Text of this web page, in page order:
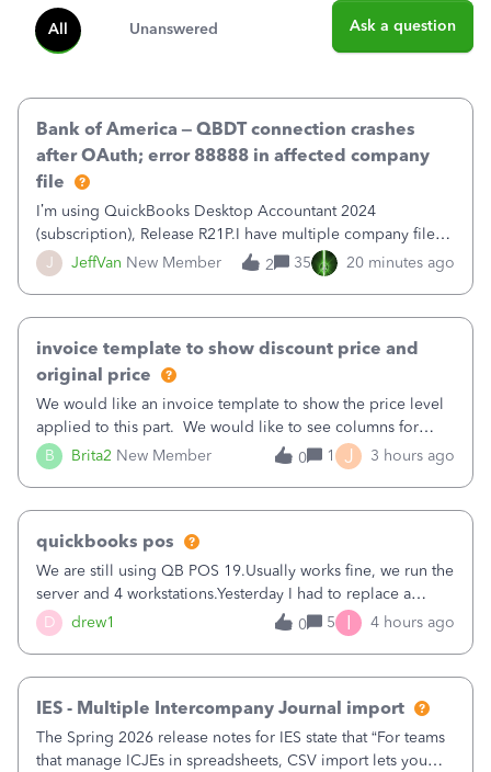
All Unanswered Ask a question
J JeffVan New Member
Bank of America – QBDT connection crashes
after OAuth; error 88888 in affected company
file
I’m using QuickBooks Desktop Accountant 2024
(subscription), Release R21P.I have multiple company files
that use Bank Feeds with Bank of America. QB has
prompted me to change my OLB connection from Bank of
2 35 20 minutes ago
B Brita2 New Member
invoice template to show discount price and
original price
We would like an invoice template to show the price level
applied to this part. We would like to see columns for
original/standard price, discounted price, and price level
being used, per line item.
0 1 J 3 hours ago
D drew1
quickbooks pos
We are still using QB POS 19.Usually works fine, we run the
server and 4 workstations.Yesterday I had to replace a
workstation. Downloaded POS, it got stuck on "reading
receipts" for about 12 hrs. I closed it the next morning and
0 5 I 4 hours ago
IES - Multiple Intercompany Journal import
The Spring 2026 release notes for IES state that “For teams
that manage ICJEs in spreadsheets, CSV import lets you